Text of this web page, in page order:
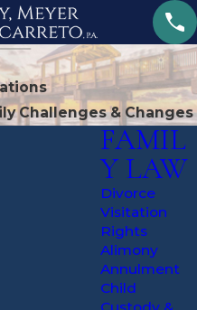
Challenges & Changes
&
FAMIL
Y LAW
Divorce
Visitation
Rights
Alimony
Annulment
Child